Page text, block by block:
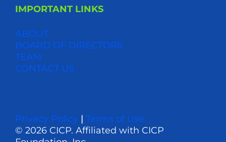
IMPORTANT LINKS
ABOUT
BOARD OF DIRECTORS
TEAM
CONTACT US
Privacy Policy| Terms of Use
© 2026 CICP. Affiliated with CICP